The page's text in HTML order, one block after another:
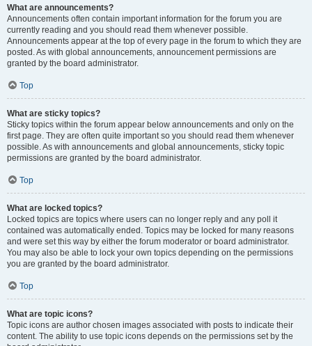
What are announcements?
Announcements often contain important information for the forum you are
currently reading and you should read them whenever possible.
Announcements appear at the top of every page in the forum to which they are
posted. As with global announcements, announcement permissions are
granted by the board administrator.
Top
What are sticky topics?
Sticky topics within the forum appear below announcements and only on the
first page. They are often quite important so you should read them whenever
possible. As with announcements and global announcements, sticky topic
permissions are granted by the board administrator.
Top
What are locked topics?
Locked topics are topics where users can no longer reply and any poll it
contained was automatically ended. Topics may be locked for many reasons
and were set this way by either the forum moderator or board administrator.
You may also be able to lock your own topics depending on the permissions
you are granted by the board administrator.
Top
What are topic icons?
Topic icons are author chosen images associated with posts to indicate their
content. The ability to use topic icons depends on the permissions set by the